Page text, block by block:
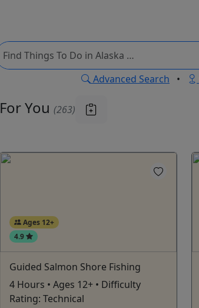
Advanced Search •
For You (263)
Ages 12+
4.9
Guided Salmon Shore Fishing
4 Hours • Ages 12+ • Difficulty
Rating: Technical